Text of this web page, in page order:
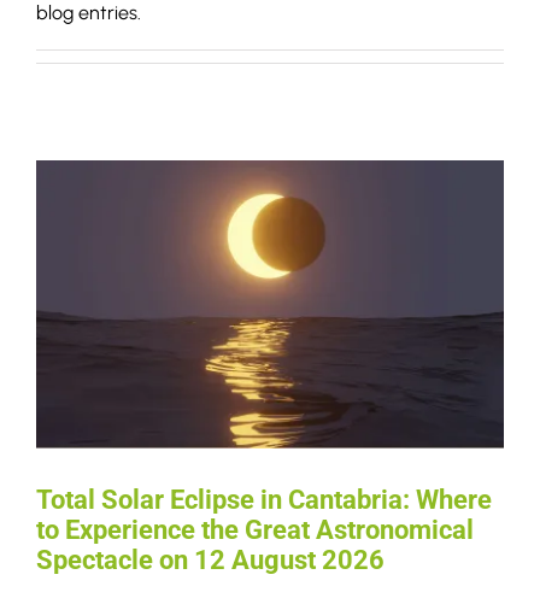
blog entries.
Total Solar Eclipse in Cantabria: Where
to Experience the Great Astronomical
Spectacle on 12 August 2026